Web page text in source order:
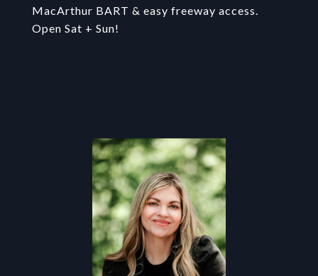
MacArthur BART & easy freeway access.
Open Sat + Sun!